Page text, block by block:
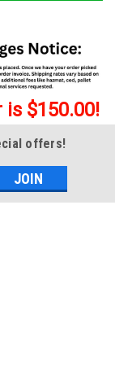
$150.00!
offers!